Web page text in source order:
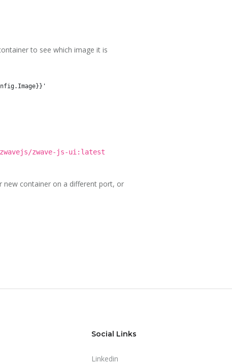
to see which image it is
zwavejs/zwave-js-ui:latest
new container on a different port, or
Social Links
Linkedin